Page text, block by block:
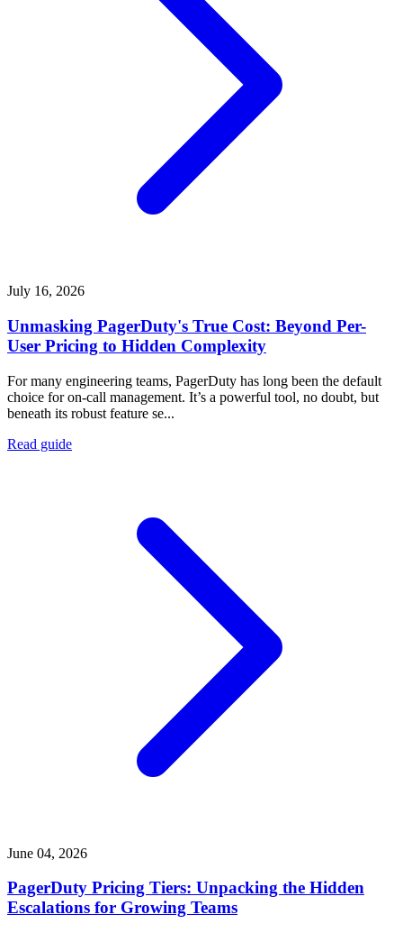
July 16, 2026
Unmasking PagerDuty's True Cost: Beyond Per-
User Pricing to Hidden Complexity
For many engineering teams, PagerDuty has long been the default
choice for on-call management. It’s a powerful tool, no doubt, but
beneath its robust feature se...
Read guide
June 04, 2026
PagerDuty Pricing Tiers: Unpacking the Hidden
Escalations for Growing Teams